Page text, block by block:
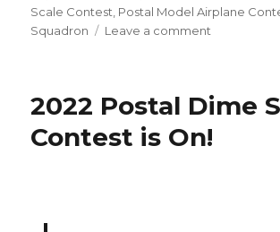
Scale Contest, Postal Model Airplane
Squadron
Leave a comment
2022 Postal Dime
Contest is On!